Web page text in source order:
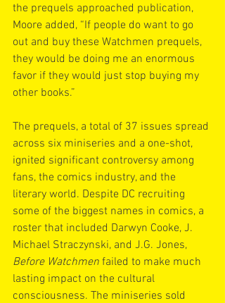
the prequels approached publication,
Moore added, “If people do want to go
out and buy these Watchmen prequels,
they would be doing me an enormous
favor if they would just stop buying my
other books.”
The prequels, a total of 37 issues spread
across six miniseries and a one-shot,
ignited significant controversy among
fans, the comics industry, and the
literary world. Despite DC recruiting
some of the biggest names in comics, a
roster that included Darwyn Cooke, J.
Michael Straczynski, and J.G. Jones,
Before Watchmen failed to make much
lasting impact on the cultural
consciousness. The miniseries sold